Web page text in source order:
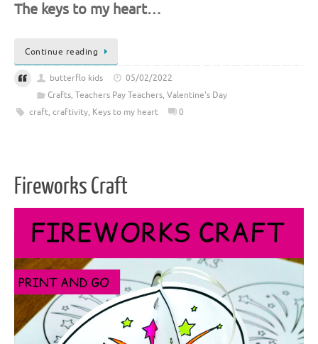
The keys to my heart…
Continue reading
butterflo kids
05/02/2022
Crafts, Teachers Pay Teachers, Valentine's Day
craft, craftivity, Keys to my heart 0
Fireworks Craft